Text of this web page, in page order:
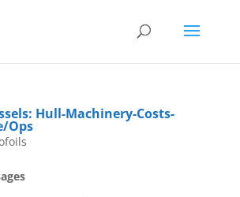
Hull-Machinery-Costs-
Ops